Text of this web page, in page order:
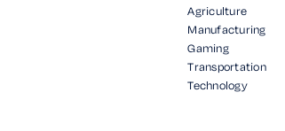
Agriculture
Manufacturing
Gaming
Transportation
Technology